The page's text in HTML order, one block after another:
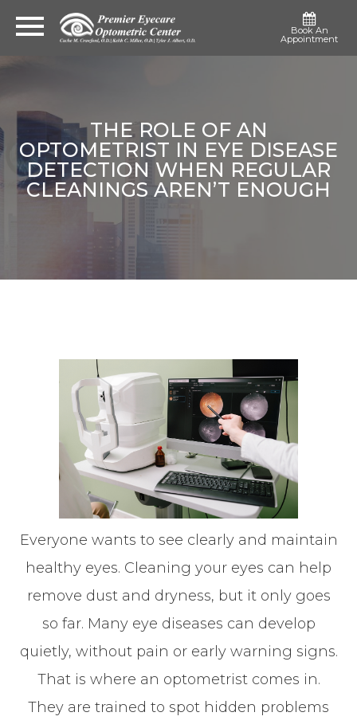
Book An
Appointment
THE ROLE OF AN
OPTOMETRIST IN EYE DISEASE
DETECTION WHEN REGULAR
CLEANINGS AREN’T ENOUGH
Everyone wants to see clearly and maintain
healthy eyes. Cleaning your eyes can help
remove dust and dryness, but it only goes
so far. Many eye diseases can develop
quietly, without pain or early warning signs.
That is where an optometrist comes in.
They are trained to spot hidden problems